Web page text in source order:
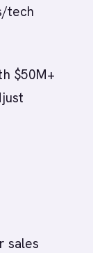
tech
$50M+
sales